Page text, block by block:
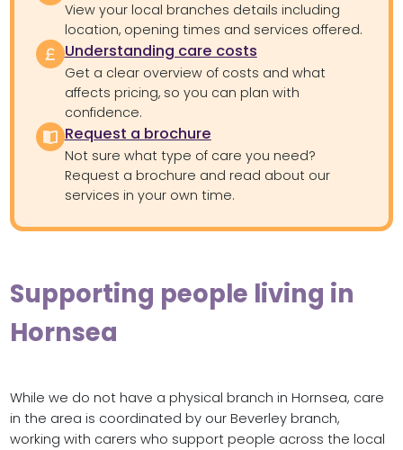
View your local branches details including
location, opening times and services offered.
Understanding care costs
Get a clear overview of costs and what
affects pricing, so you can plan with
confidence.
Request a brochure
Not sure what type of care you need?
Request a brochure and read about our
services in your own time.
Supporting people living in
Hornsea
While we do not have a physical branch in Hornsea, care
in the area is coordinated by our Beverley branch,
working with carers who support people across the local